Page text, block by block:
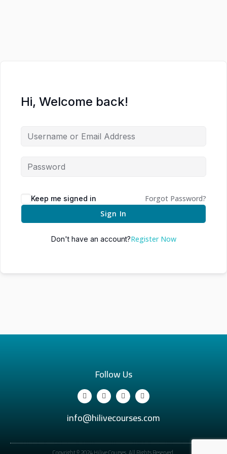
Hi, Welcome back!
Keep me signed in
Forgot Password?
Sign In
Don't have an account?Register Now
Follow Us
info@hilivecourses.com